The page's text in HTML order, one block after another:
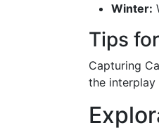
Winter:
Tips
Capturing
the interplay